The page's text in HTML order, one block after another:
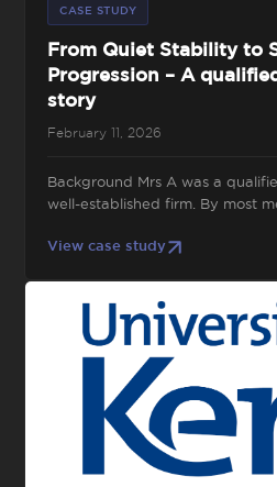
CASE STUDY
From Quiet Stability to
Progression – A
story
February 11, 2026
Background Mrs A was a
well-established firm. By most
View case study